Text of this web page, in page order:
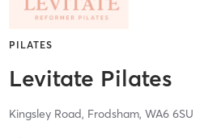
PILATES
Levitate Pilates
Kingsley Road, Frodsham, WA6 6SU